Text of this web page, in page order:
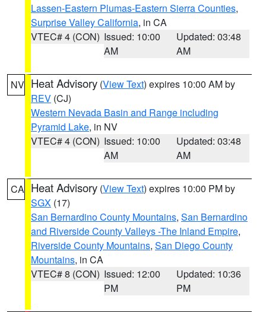
Lassen-Eastern Plumas-Eastern Sierra Counties,
Surprise Valley California, in CA
VTEC# 4 (CON) Issued: 10:00
AM
Updated: 03:48
AM
NV Heat Advisory (View Text) expires 10:00 AM by
REV (CJ)
Western Nevada Basin and Range including
Pyramid Lake, in NV
VTEC# 4 (CON) Issued: 10:00
AM
Updated: 03:48
AM
CA Heat Advisory (View Text) expires 10:00 PM by
SGX (17)
San Bernardino County Mountains, San Bernardino
and Riverside County Valleys -The Inland Empire,
Riverside County Mountains, San Diego County
Mountains, in CA
VTEC# 8 (CON) Issued: 12:00
PM
Updated: 10:36
PM